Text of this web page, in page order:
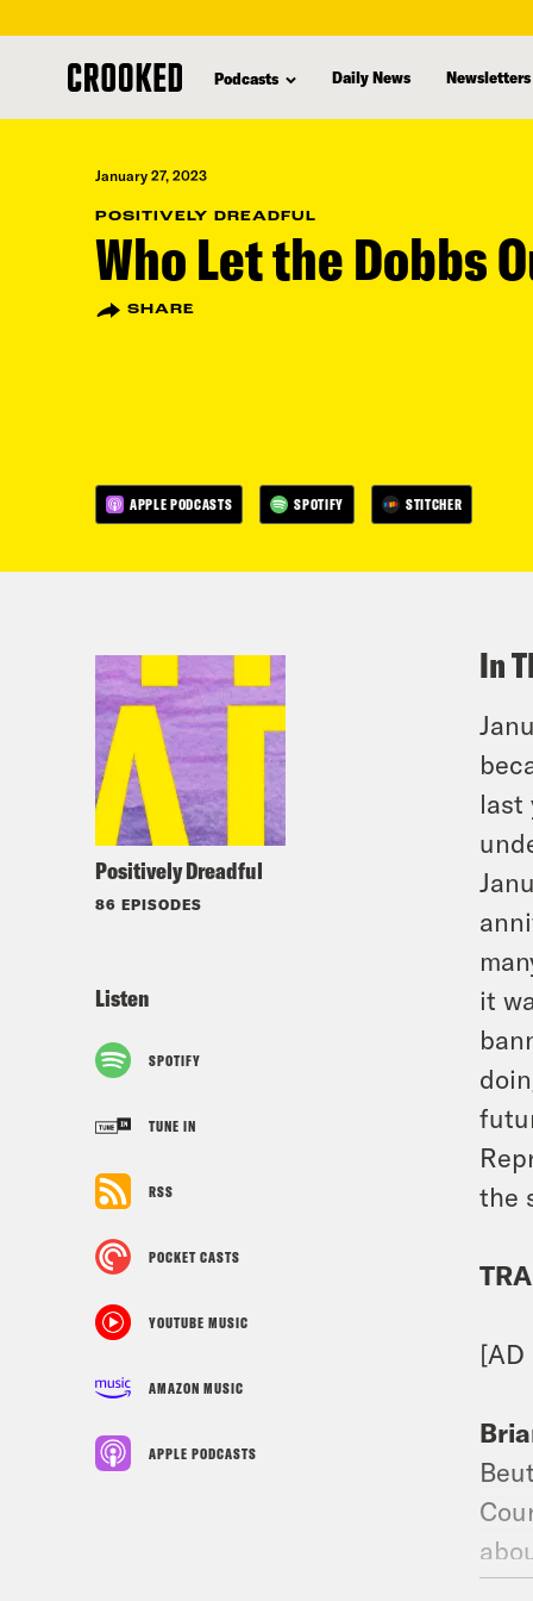
content
Podcasts Daily News Newsletters
January 27, 2023
POSITIVELY DREADFUL
Who Let the Dobbs
SHARE
APPLE PODCASTS SPOTIFY STITCHER
Positively Dreadful
86 EPISODES
Listen
SPOTIFY
TUNE IN
RSS
POCKET CASTS
YOUTUBE MUSIC
AMAZON MUSIC
APPLE PODCASTS
In
last
it
the
[AD